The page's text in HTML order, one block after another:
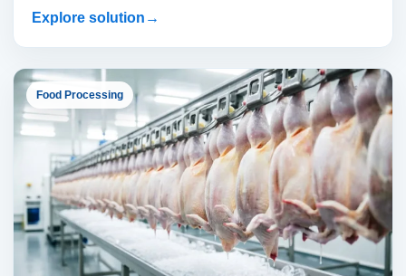
Explore solution
Food Processing